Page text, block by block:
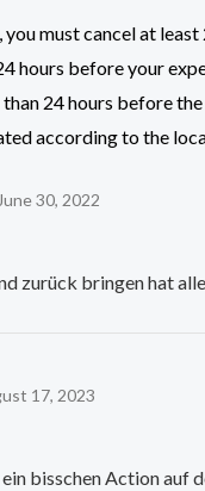
must cancel at
hours before your
than 24 hours before
according to the
June 30, 2022
zurück bringen hat
17, 2023
bisschen Action auf